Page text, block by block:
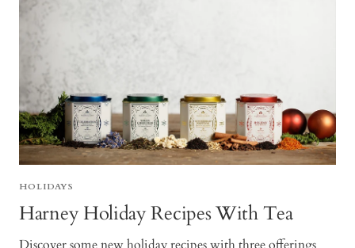
HOLIDAYS
Harney Holiday Recipes With Tea